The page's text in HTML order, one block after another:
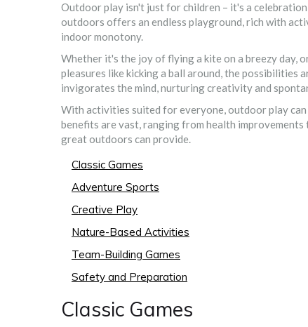
Outdoor play isn't just for children – it's a
outdoors offers an endless playground, rich with
indoor monotony.
Whether it's the joy of flying a kite on a breezy day,
pleasures like kicking a ball around, the
invigorates the mind, nurturing creativity and
With activities suited for everyone, outdoor play
benefits are vast, ranging from health
great outdoors can provide.
Classic Games
Adventure Sports
Creative Play
Nature-Based Activities
Team-Building Games
Safety and Preparation
Classic Games